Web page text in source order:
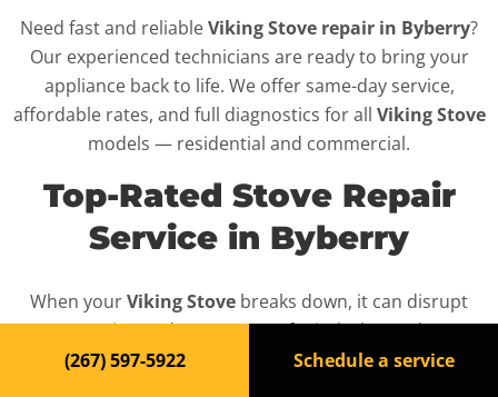
Need fast and reliableViking Stove repair in Byberry?
Our experienced technicians are ready to bring your
appliance back to life. We offer same-day service,
affordable rates, and full diagnostics for all Viking Stove
models — residential and commercial.
Top-Rated Stove Repair
Service in Byberry
When yourViking Stove breaks down, it can disrupt
your routine and your peace of mind. That’s why we
provide fast, professional repair services inByberry
(267) 597-5922 Schedule a service